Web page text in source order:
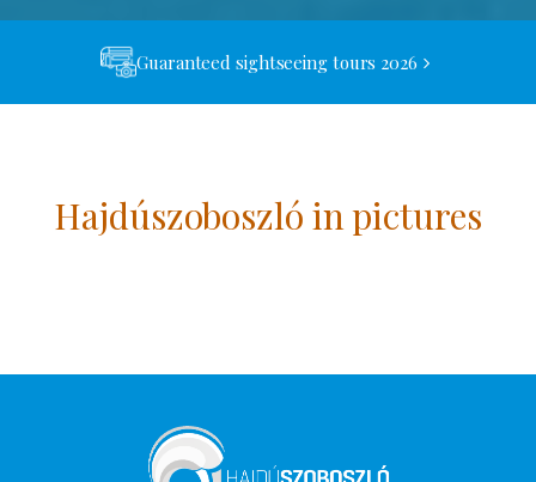
Guaranteed sightseeing tours 2026
Hajdúszoboszló in pictures